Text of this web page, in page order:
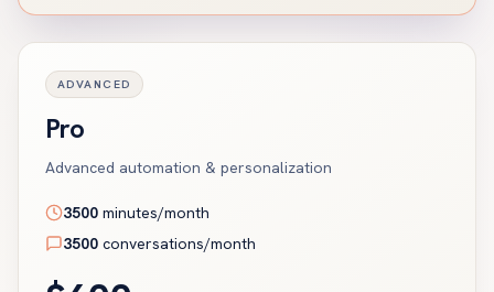
ADVANCED
Pro
Advanced automation & personalization
3500 minutes/month
3500 conversations/month